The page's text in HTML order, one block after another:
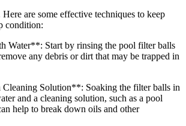
are some effective techniques to keep
condition:
Water**: Start by rinsing the pool filter balls
any debris or dirt that may be trapped in
Solution**: Soaking the filter balls in
and a cleaning solution, such as a pool
help to break down oils and other